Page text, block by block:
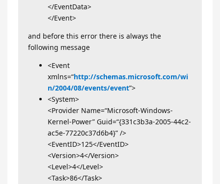
</EventData>
</Event>
and before this error there is always the
following message
<Event
xmlns=“http://schemas.microsoft.com/wi
n/2004/08/events/event”>
<System>
<Provider Name=“Microsoft-Windows-
Kernel-Power” Guid=“{331c3b3a-2005-44c2-
ac5e-77220c37d6b4}” />
<EventID>125</EventID>
<Version>4</Version>
<Level>4</Level>
<Task>86</Task>